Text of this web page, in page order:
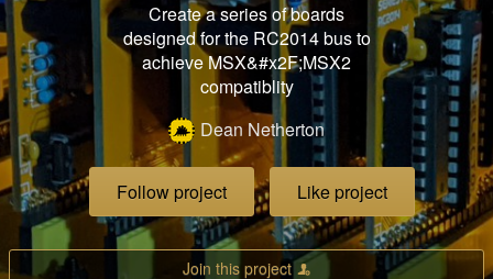
Create a series of boards
designed for the RC2014 bus to
achieve MSX&#x2F;MSX2
compatiblity
Dean Netherton
Follow project Like project
Join this project